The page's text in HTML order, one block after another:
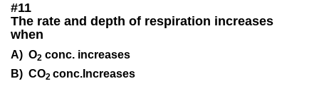
#11
The rate and depth of respiration increases
when
A) O2 conc. increases
B) CO2 conc.Increases